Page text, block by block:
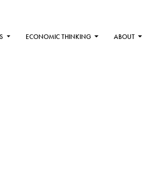
ECONOMIC THINKING ABOUT